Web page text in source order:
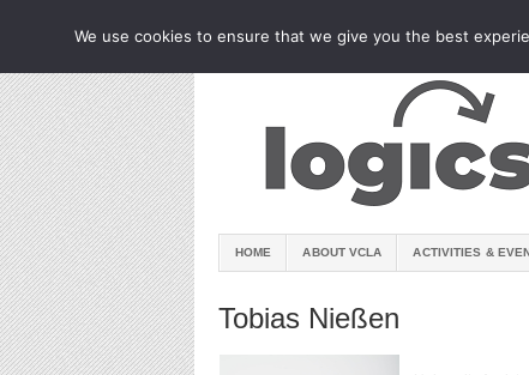
HOME ABOUT VCLA ACTIVITIES &
Tobias Nießen
We use cookies to ensure that we give you the best